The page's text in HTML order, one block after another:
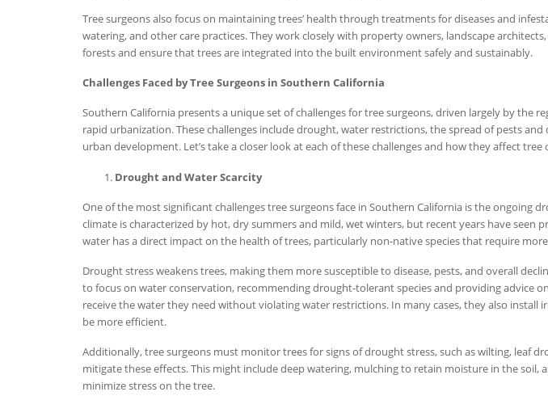
Tree surgeons also focus on maintaining trees’ health through treatments for diseases and
watering, and other care practices. They work closely with property owners, landscape
forests and ensure that trees are integrated into the built environment safely and sustainably.
Challenges Faced by Tree Surgeons in Southern California
Southern California presents a unique set of challenges for tree surgeons, driven largely by the
rapid urbanization. These challenges include drought, water restrictions, the spread of pests and
urban development. Let’s take a closer look at each of these challenges and how they affect tree
Drought and Water Scarcity
One of the most significant challenges tree surgeons face in Southern California is the ongoing
climate is characterized by hot, dry summers and mild, wet winters, but recent years have seen
water has a direct impact on the health of trees, particularly non-native species that require
Drought stress weakens trees, making them more susceptible to disease, pests, and overall
to focus on water conservation, recommending drought-tolerant species and providing advice
receive the water they need without violating water restrictions. In many cases, they also install
be more efficient.
Additionally, tree surgeons must monitor trees for signs of drought stress, such as wilting, leaf
mitigate these effects. This might include deep watering, mulching to retain moisture in the soil,
minimize stress on the tree.